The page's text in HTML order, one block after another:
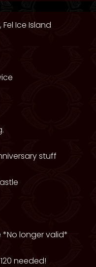
Ice Island
stuff
*No longer valid*
needed!